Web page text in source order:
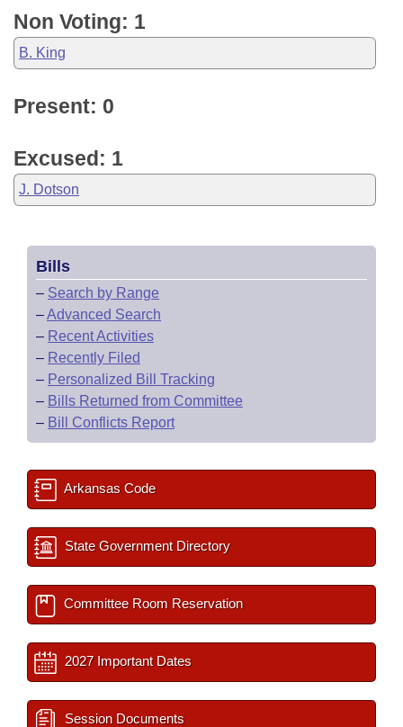
Non Voting: 1
B. King
Present: 0
Excused: 1
J. Dotson
Bills
– Search by Range
–Advanced Search
– Recent Activities
– Recently Filed
– Personalized Bill Tracking
– Bills Returned from Committee
– Bill Conflicts Report
Arkansas Code
State Government Directory
Committee Room Reservation
2027 Important Dates
Session Documents